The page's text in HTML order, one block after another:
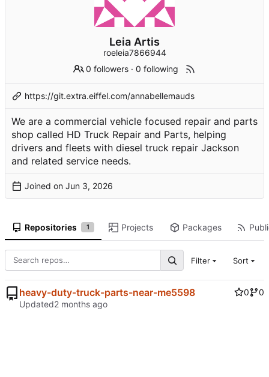
Leia Artis
roeleia7866944
0 followers ·0 following
https://git.extra.eiffel.com/annabellemauds
We are a commercial vehicle focused repair and parts
shop called HD Truck Repair and Parts, helping
drivers and fleets with diesel truck repair Jackson
and related service needs.
Joined on
Repositories 1 Projects Packages
Filter Sort
heavy-duty-truck-parts-near-me5598 0
0
Updated